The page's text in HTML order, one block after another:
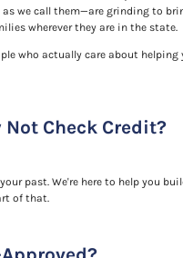
we call them—are grinding to
wherever they are in the state.
who actually care about
Not Check Credit?
past. We're here to help you
of that.